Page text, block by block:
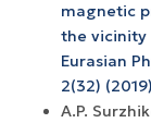
magnetic
the vicinity
Eurasian
2(32) (2019)
A.P.